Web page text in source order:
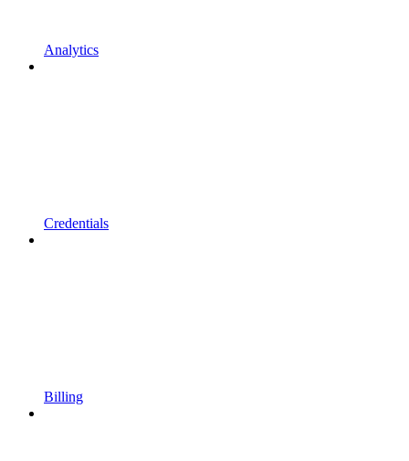
Analytics
Credentials
Billing